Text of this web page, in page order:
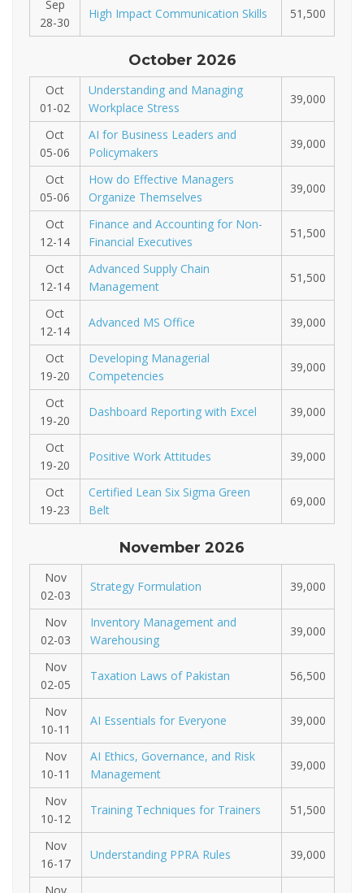
Sep
28-30
High Impact Communication Skills 51,500
October 2026
Oct
01-02
Understanding and Managing
Workplace Stress
39,000
Oct
05-06
AI for Business Leaders and
Policymakers
39,000
Oct
05-06
How do Effective Managers
Organize Themselves
39,000
Oct
12-14
Finance and Accounting for Non-
Financial Executives
51,500
Oct
12-14
Advanced Supply Chain
Management
51,500
Oct
12-14
Advanced MS Office 39,000
Oct
19-20
Developing Managerial
Competencies
39,000
Oct
19-20
Dashboard Reporting with Excel 39,000
Oct
19-20
Positive Work Attitudes 39,000
Oct
19-23
Certified Lean Six Sigma Green
Belt
69,000
November 2026
Nov
02-03
Strategy Formulation 39,000
Nov
02-03
Inventory Management and
Warehousing
39,000
Nov
02-05
Taxation Laws of Pakistan 56,500
Nov
10-11
AI Essentials for Everyone 39,000
Nov
10-11
AI Ethics, Governance, and Risk
Management
39,000
Nov
10-12
Training Techniques for Trainers 51,500
Nov
16-17
Understanding PPRA Rules 39,000